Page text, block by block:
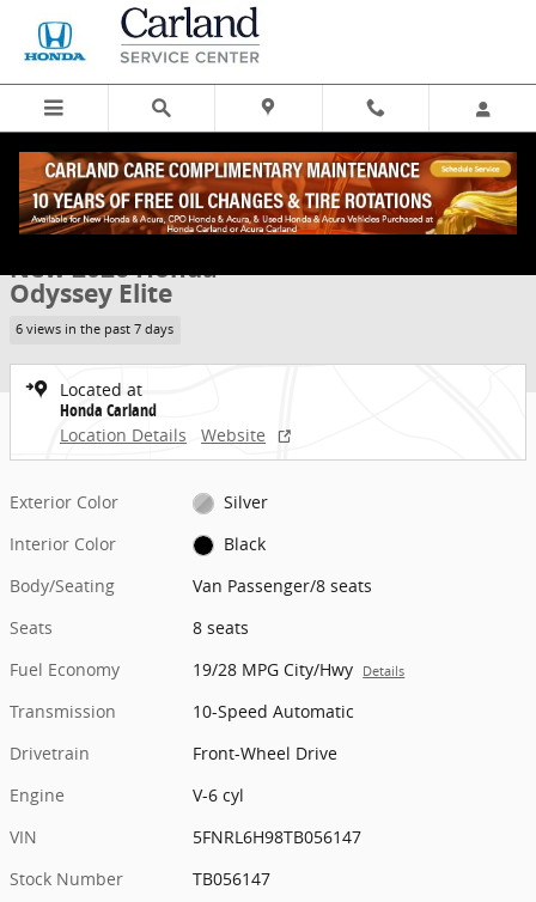
Skip to main content
Share
New 2026 Honda Odyssey Elite Van Passenger Photo 1 of 33
1 of 33 Photos
New 2026 Honda
Odyssey Elite
6 views in the past 7 days
Located at
Honda Carland
Location Details
Website
Exterior Color
Silver
Interior Color
Black
Body/Seating
Van Passenger/8 seats
Seats
8 seats
Fuel Economy
19/28 MPG City/Hwy Details
Transmission
10-Speed Automatic
Drivetrain
Front-Wheel Drive
Engine
V-6 cyl
VIN
5FNRL6H98TB056147
Stock Number
TB056147